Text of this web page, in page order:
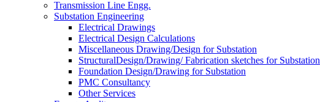
Transmission Line Engg.
Substation Engineering
Electrical Drawings
Electrical Design Calculations
Miscellaneous Drawing/Design for Substation
StructuralDesign/Drawing/ Fabrication sketches for Substation
Foundation Design/Drawing for Substation
PMC Consultancy
Other Services